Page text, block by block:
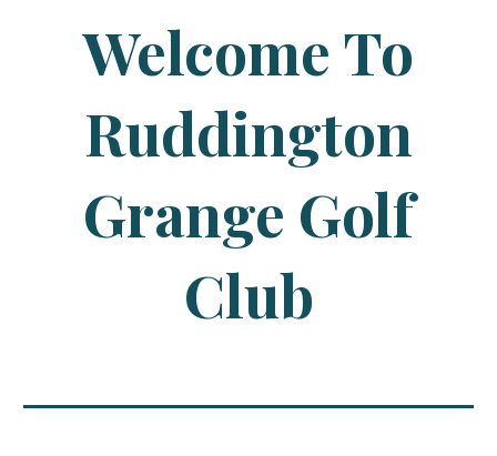
Welcome To
Ruddington
Grange Golf
Club